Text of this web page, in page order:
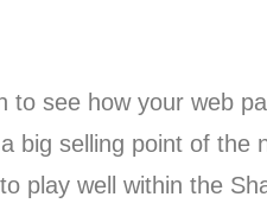
to see how your web
big selling point of the
play well within the